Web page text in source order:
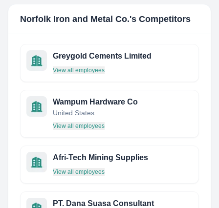
Norfolk Iron and Metal Co.'s Competitors
Greygold Cements Limited
View all employees
Wampum Hardware Co
United States
View all employees
Afri-Tech Mining Supplies
View all employees
PT. Dana Suasa Consultant